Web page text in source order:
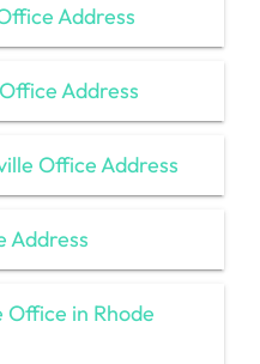
Address
Address
Office Address
Address
in Rhode